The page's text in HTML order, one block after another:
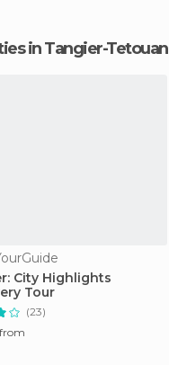
in Tangier-Tetouan
City Highlights
Tour
(23)